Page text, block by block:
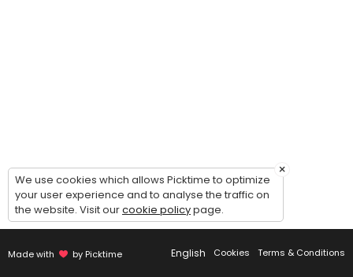
15 min · USD45.0
2nd Drive (G)
Individual Behind The Wheel (2 Hours){
Made with by Picktime English Cookies Terms & Conditions
×
We use cookies which allows Picktime to optimize
your user experience and to analyse the traffic on
the website. Visit ourcookie policypage.